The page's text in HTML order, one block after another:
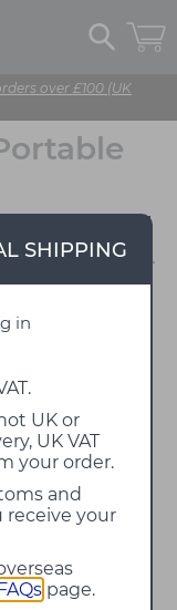
over £100 (UK
SHIPPING
in
UK or
UK VAT
your order.
and
receive your
page.